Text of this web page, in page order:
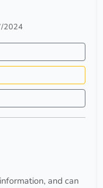
2024
and can